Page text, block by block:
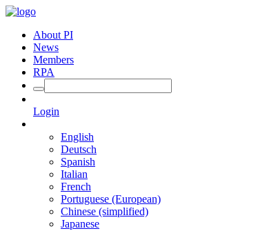
About PI
News
Members
RPA
Login
English
Deutsch
Spanish
Italian
French
Portuguese (European)
Chinese (simplified)
Japanese